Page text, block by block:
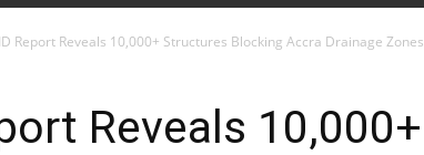
Report Reveals 10,000+ Structures Blocking Accra Drainage Zones
Reveals 10,000+